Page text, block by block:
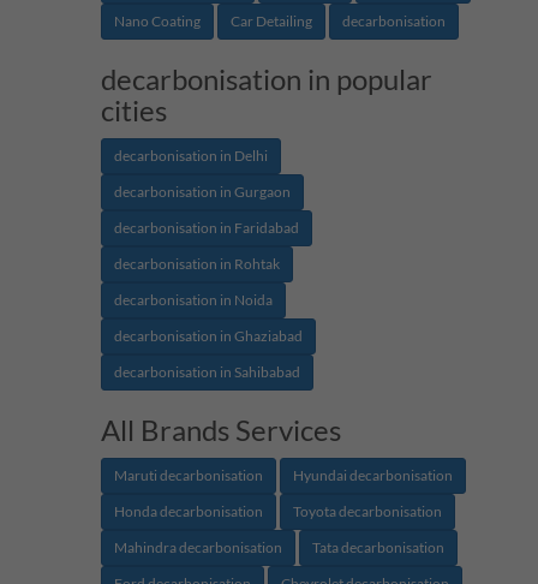
Nano Coating
Car Detailing decarbonisation
decarbonisation in popular
cities
decarbonisation in Delhi
decarbonisation in Gurgaon
decarbonisation in Faridabad
decarbonisation in Rohtak
decarbonisation in Noida
decarbonisation in Ghaziabad
decarbonisation in Sahibabad
All Brands Services
Maruti decarbonisation
Hyundai decarbonisation
Honda decarbonisation
Toyota decarbonisation
Mahindra decarbonisation
Tata decarbonisation